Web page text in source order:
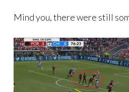
Mind you, there were still